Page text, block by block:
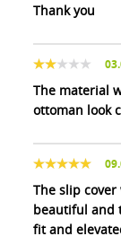
Thank you
The material
ottoman look
The slip
beautiful and
fit and